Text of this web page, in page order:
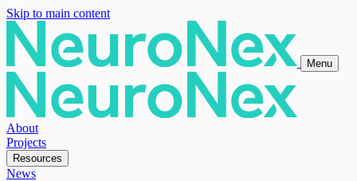
Skip to main content
Menu
About
Projects
Resources
News